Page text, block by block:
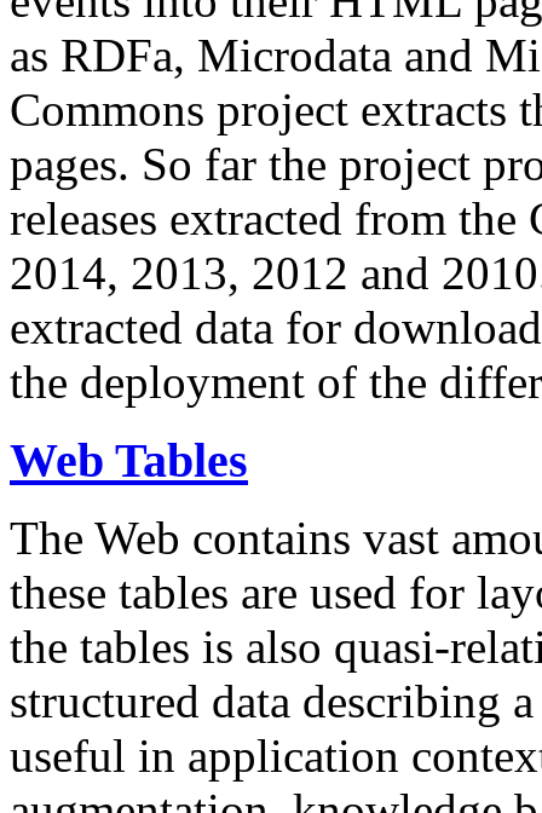
as RDFa, Microdata and
Commons project extracts
pages. So far the project
releases extracted from
2014, 2013, 2012 and
extracted data for
the deployment of the
Web Tables
The Web contains vast
these tables are used for
the tables is also quasi-
structured data describing
useful in application